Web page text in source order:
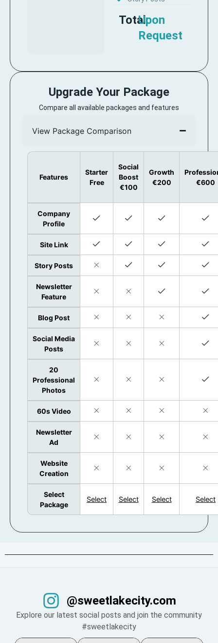
Total:Upon
Request
Upgrade Your Package
Compare all available packages and features
View Package Comparison
Features
Starter
Free
Social
Boost
€100
Growth
€200
€600
Company
Profile
Site Link
Story Posts
Newsletter
Feature
Blog Post
Social Media
Posts
20
Professional
Photos
60s Video
Newsletter
Ad
Website
Creation
Select
Package
Select Select Select Select
@sweetlakecity.com
Explore our latest social posts and join the community
#sweetlakecity